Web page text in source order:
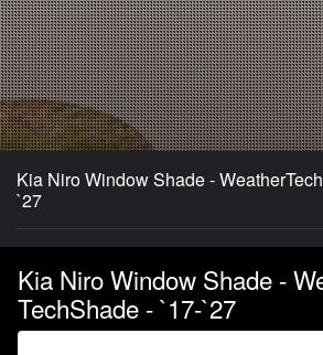
Kia Niro Window Shade -
`27
Kia Niro Window Shade -
TechShade - `17-`27